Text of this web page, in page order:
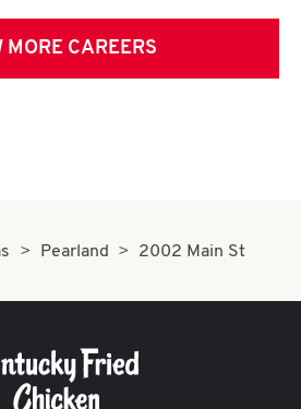
MORE CAREERS
Pearland 2002 Main St